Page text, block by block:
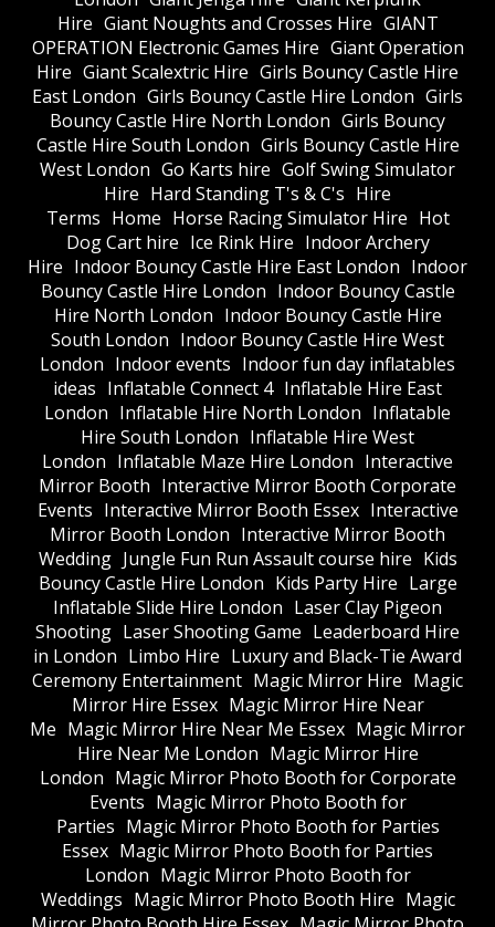
Hire Giant Noughts and Crosses Hire GIANT
OPERATION Electronic Games Hire Giant Operation
Hire Giant Scalextric Hire Girls Bouncy Castle Hire
East London Girls Bouncy Castle Hire London Girls
Bouncy Castle Hire North London Girls Bouncy
Castle Hire South London Girls Bouncy Castle Hire
West London Go Karts hire Golf Swing Simulator
Hire Hard Standing T's & C's Hire
Terms Home Horse Racing Simulator Hire Hot
Dog Cart hire Ice Rink Hire Indoor Archery
Hire Indoor Bouncy Castle Hire East London Indoor
Bouncy Castle Hire London Indoor Bouncy Castle
Hire North London Indoor Bouncy Castle Hire
South London Indoor Bouncy Castle Hire West
London Indoor events Indoor fun day inflatables
ideas Inflatable Connect 4 Inflatable Hire East
London Inflatable Hire North London Inflatable
Hire South London Inflatable Hire West
London Inflatable Maze Hire London Interactive
Mirror Booth Interactive Mirror Booth Corporate
Events Interactive Mirror Booth Essex Interactive
Mirror Booth London Interactive Mirror Booth
Wedding Jungle Fun Run Assault course hire Kids
Bouncy Castle Hire London Kids Party Hire Large
Inflatable Slide Hire London Laser Clay Pigeon
Shooting Laser Shooting Game Leaderboard Hire
in London Limbo Hire Luxury and Black-Tie Award
Ceremony Entertainment Magic Mirror Hire Magic
Mirror Hire Essex Magic Mirror Hire Near
Me Magic Mirror Hire Near Me Essex Magic Mirror
Hire Near Me London Magic Mirror Hire
London Magic Mirror Photo Booth for Corporate
Events Magic Mirror Photo Booth for
Parties Magic Mirror Photo Booth for Parties
Essex Magic Mirror Photo Booth for Parties
London Magic Mirror Photo Booth for
Weddings Magic Mirror Photo Booth Hire Magic